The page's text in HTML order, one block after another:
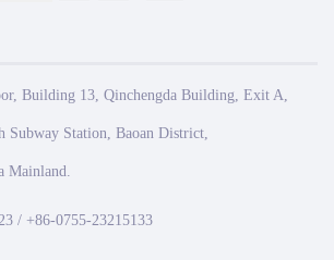
Building 13, Qinchengda Building, Exit A,
Subway Station, Baoan District,
Mainland.
/ +86-0755-23215133